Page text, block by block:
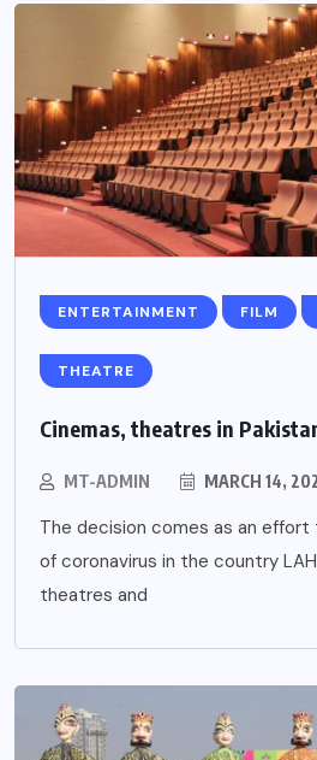
ENTERTAINMENT FILM
THEATRE
Cinemas, theatres in
MT-ADMIN MARCH 14,
The decision comes as an
of coronavirus in the country
theatres and